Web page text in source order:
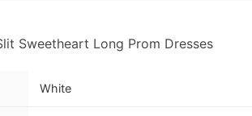
Sweetheart Long Prom Dresses
White